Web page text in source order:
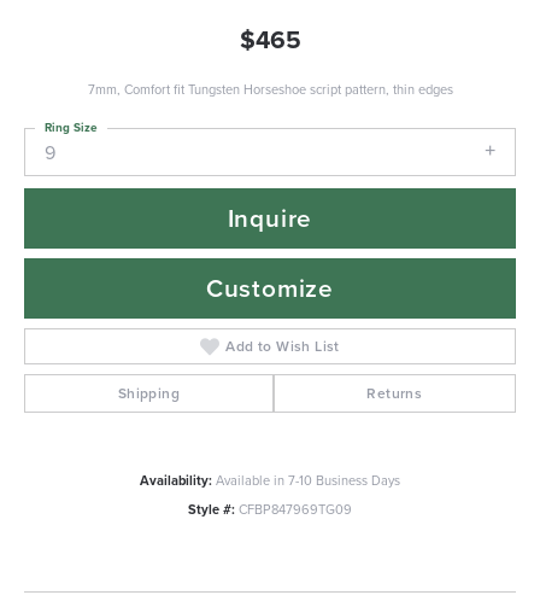
$465
7mm, Comfort fit Tungsten Horseshoe script pattern, thin edges
9
Ring Size
Inquire
Customize
Add to Wish List
Shipping Returns
Availability:Available in 7-10 Business Days
Style #:CFBP847969TG09